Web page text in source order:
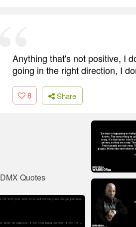
Anything that's not positive, I
going in the right direction, I
8 Share
DMX Quotes